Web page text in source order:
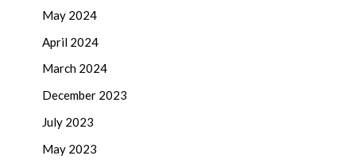
May 2024
April 2024
March 2024
December 2023
July 2023
May 2023